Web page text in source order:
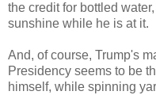
the credit for bottled
sunshine while he is at it.
And, of course, Trump's
Presidency seems to be
himself, while spinning